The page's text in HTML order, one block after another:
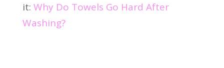
it: Why Do Towels Go Hard After
Washing?